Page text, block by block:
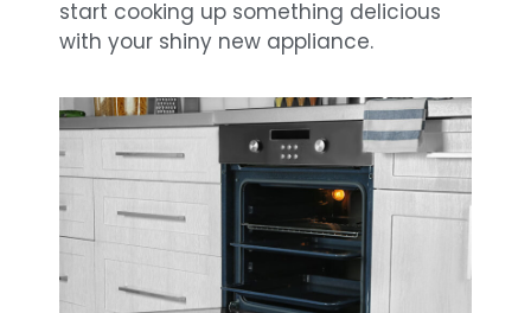
start cooking up something delicious
with your shiny new appliance.